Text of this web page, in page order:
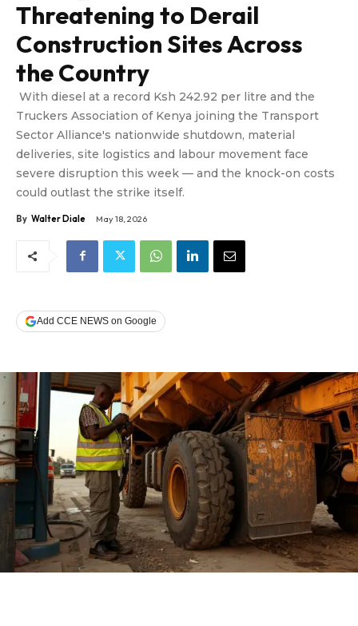
Threatening to Derail
Construction Sites Across
the Country
With diesel at a record Ksh 242.92 per litre and the
Truckers Association of Kenya joining the Transport
Sector Alliance's nationwide shutdown, material
deliveries, site logistics and labour movement face
severe disruption this week — and the knock-on costs
could outlast the strike itself.
By Walter Diale May 18, 2026
Add CCE NEWS on Google